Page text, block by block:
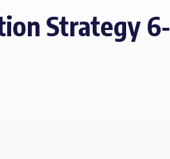
Strategy 6-